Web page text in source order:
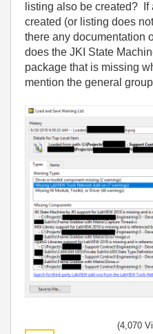
listing also be created?
created (or listing does
there any documentation
does the JKI State
package that is missing
mention the general
(4,070